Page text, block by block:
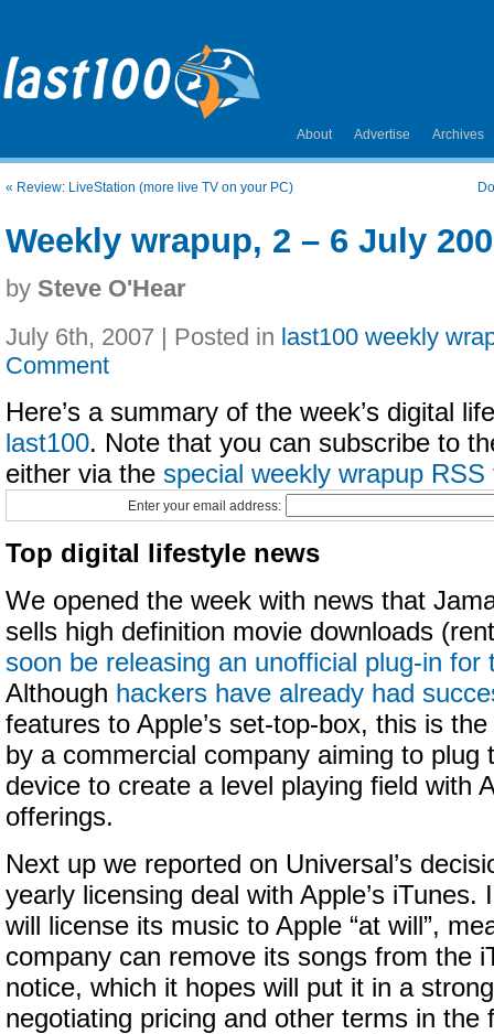
About Advertise Archives
« Review: LiveStation (more live TV on your PC)
Weekly wrapup, 2 – 6 July
by Steve O'Hear
July 6th, 2007 | Posted in last100 weekly
Comment
Here’s a summary of the week’s digital
last100. Note that you can subscribe to
either via the special weekly wrapup RSS
Enter your email address:
Top digital lifestyle news
We opened the week with news that
sells high definition movie downloads
soon be releasing an unofficial plug-in for
Although hackers have already had
features to Apple’s set-top-box, this is
by a commercial company aiming to plug
device to create a level playing field with
offerings.
Next up we reported on Universal’s
yearly licensing deal with Apple’s iTunes.
will license its music to Apple “at will”,
company can remove its songs from the
notice, which it hopes will put it in a
negotiating pricing and other terms in the